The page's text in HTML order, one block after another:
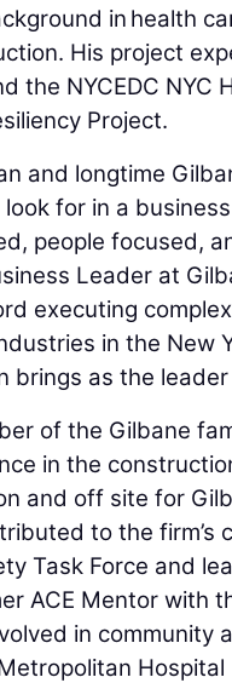
in health
His project
the NYCEDC NYC
Project.
and longtime
for in a
people focused,
Leader at
executing
in the New
brings as the
of the Gilbane
in the
and off site for
to the firm’s
Task Force and
ACE Mentor with
in community